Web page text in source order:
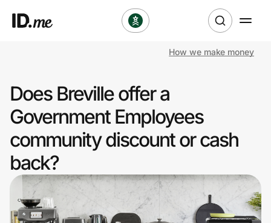
Clothing & Accessories
Sports & Outdoors
Travel & Entertainment
Lifestyle
How we make money
Does Breville offer a
Government Employees
community discount or cash
back?